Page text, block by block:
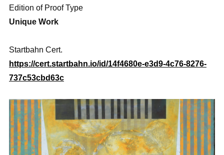
Edition of Proof Type
Unique Work
Startbahn Cert.
https://cert.startbahn.io/id/14f4680e-e3d9-4c76-8276-
737c53cbd63c